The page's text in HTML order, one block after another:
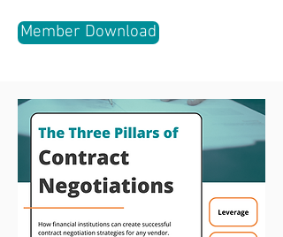
Member Download